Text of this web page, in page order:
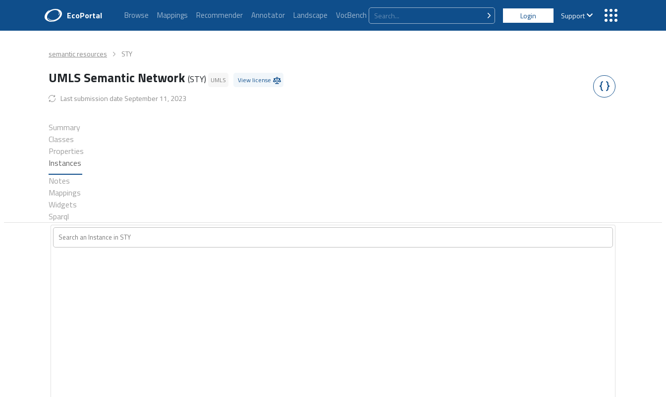
EcoPortal Browse Mappings Recommender Annotator Landscape VocBench Login Support
semantic resources STY
UMLS Semantic Network (STY) UMLS View license
Last submission date September 11, 2023
Summary
Classes
Properties
Instances
Notes
Mappings
Widgets
Sparql